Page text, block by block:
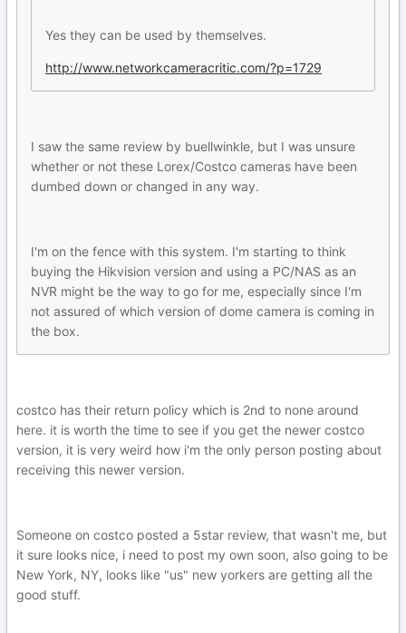
Yes they can be used by themselves.
http://www.networkcameracritic.com/?p=1729
I saw the same review by buellwinkle, but I was unsure
whether or not these Lorex/Costco cameras have been
dumbed down or changed in any way.
I'm on the fence with this system. I'm starting to think
buying the Hikvision version and using a PC/NAS as an
NVR might be the way to go for me, especially since I'm
not assured of which version of dome camera is coming in
the box.
costco has their return policy which is 2nd to none around
here. it is worth the time to see if you get the newer costco
version, it is very weird how i'm the only person posting about
receiving this newer version.
Someone on costco posted a 5star review, that wasn't me, but
it sure looks nice, i need to post my own soon, also going to be
New York, NY, looks like "us" new yorkers are getting all the
good stuff.